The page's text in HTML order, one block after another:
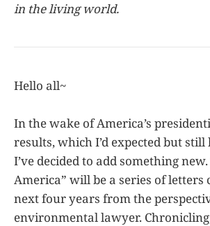
in the living world.
Hello all~
In the wake of America’s
results, which I’d expected but still
I’ve decided to add something
America” will be a series of
next four years from the
environmental lawyer.